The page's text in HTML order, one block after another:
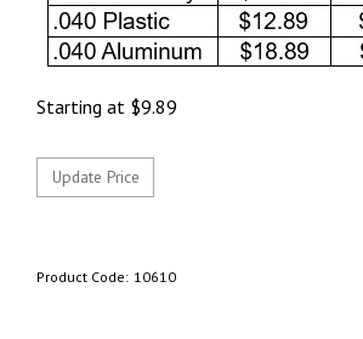
Starting at $9.89
Product Code: 10610